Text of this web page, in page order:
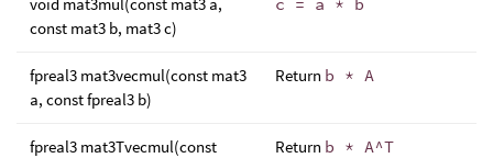
const mat3 b, mat3 c)
fpreal3 mat3vecmul(const mat3
a, const fpreal3 b)
Return b * A
fpreal3 mat3Tvecmul(const
Return b * A^T